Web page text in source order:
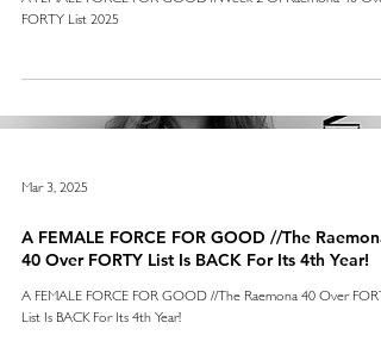
FORTY List 2025
Mar 3, 2025
A FEMALE FORCE FOR GOOD //The Raemona
40 Over FORTY List Is BACK For Its 4th Year!
A FEMALE FORCE FOR GOOD //The Raemona 40 Over
List Is BACK For Its 4th Year!